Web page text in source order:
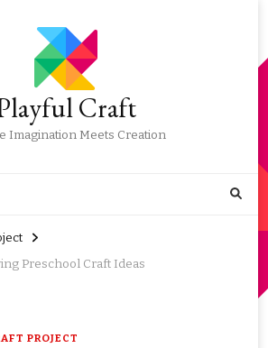
Craft
Imagination Meets Creation
Preschool Craft Ideas
PROJECT